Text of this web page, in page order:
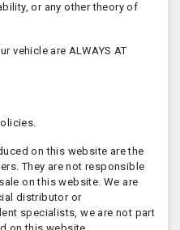
or any other theory of
vehicle are ALWAYS AT
on this website are the
They are not responsible
on this website. We are
distributor or
specialists, we are not part